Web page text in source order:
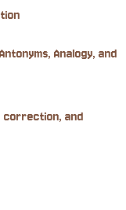
Analogy, and
correction, and